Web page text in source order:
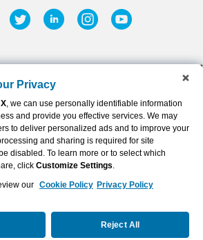
TwitterLinkedinInstagram
Privacy
X, we can use personally identifiable information
and provide you effective services. We may
to deliver personalized ads and to improve your
and sharing is required for site
disabled. To learn more or to select which
click Customize Settings.
our Cookie Policy Privacy Policy
Reject All